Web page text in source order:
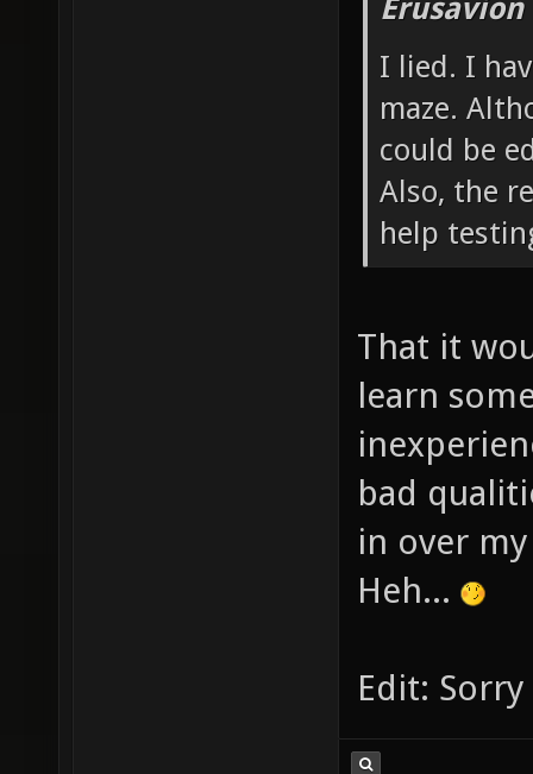
I lied. I
maze.
could be
Also, the
help
That it
learn
bad
in over
Heh...
Edit: